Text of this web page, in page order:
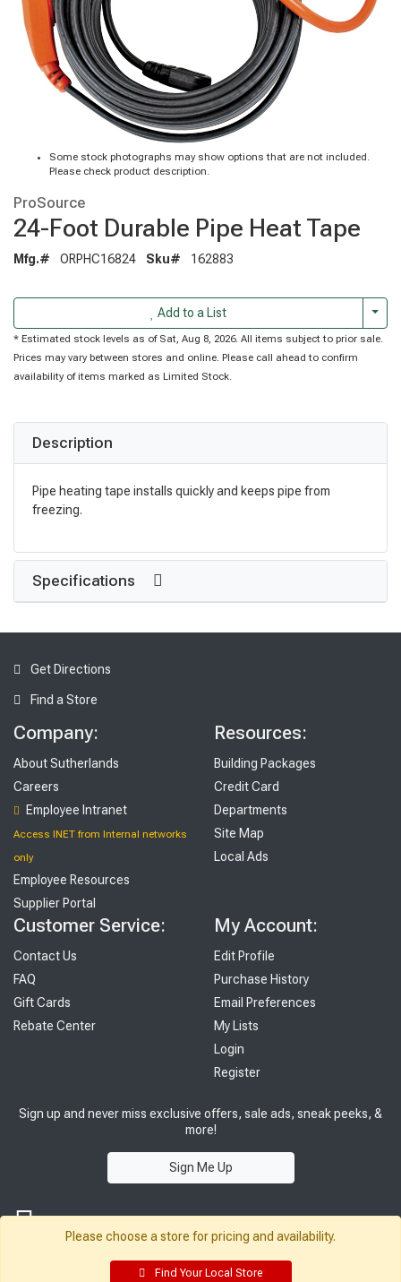
Some stock photographs may show options that are not included.
Please check product description.
ProSource
24-Foot Durable Pipe Heat Tape
Mfg.# ORPHC16824 Sku# 162883
Add to a List
* Estimated stock levels as of Sat, Aug 8, 2026. All items subject to prior sale.
Prices may vary between stores and online. Please call ahead to confirm
availability of items marked as Limited Stock.
Description
Pipe heating tape installs quickly and keeps pipe from
freezing.
Specifications
Get Directions
Find a Store
Company:
About Sutherlands
Careers
Employee Intranet
Access INET from Internal networks
only
Employee Resources
Supplier Portal
Resources:
Building Packages
Credit Card
Departments
Site Map
Local Ads
Customer Service:
Contact Us
FAQ
Gift Cards
Rebate Center
My Account:
Edit Profile
Purchase History
Email Preferences
My Lists
Login
Register
Sign up and never miss exclusive offers, sale ads, sneak peeks, &
more!
Sign Me Up
© 2026 Sutherland Lumber Company® Terms of Use
Please choose a store for pricing and availability.
Find Your Local Store